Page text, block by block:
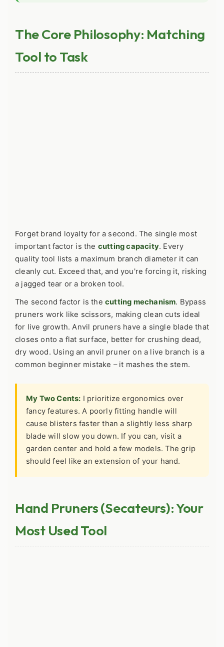
The Core Philosophy: Matching
Tool to Task
Forget brand loyalty for a second. The single most
important factor is the cutting capacity. Every
quality tool lists a maximum branch diameter it can
cleanly cut. Exceed that, and you're forcing it, risking
a jagged tear or a broken tool.
The second factor is the cutting mechanism. Bypass
pruners work like scissors, making clean cuts ideal
for live growth. Anvil pruners have a single blade that
closes onto a flat surface, better for crushing dead,
dry wood. Using an anvil pruner on a live branch is a
common beginner mistake – it mashes the stem.
My Two Cents: I prioritize ergonomics over
fancy features. A poorly fitting handle will
cause blisters faster than a slightly less sharp
blade will slow you down. If you can, visit a
garden center and hold a few models. The grip
should feel like an extension of your hand.
Hand Pruners (Secateurs): Your
Most Used Tool